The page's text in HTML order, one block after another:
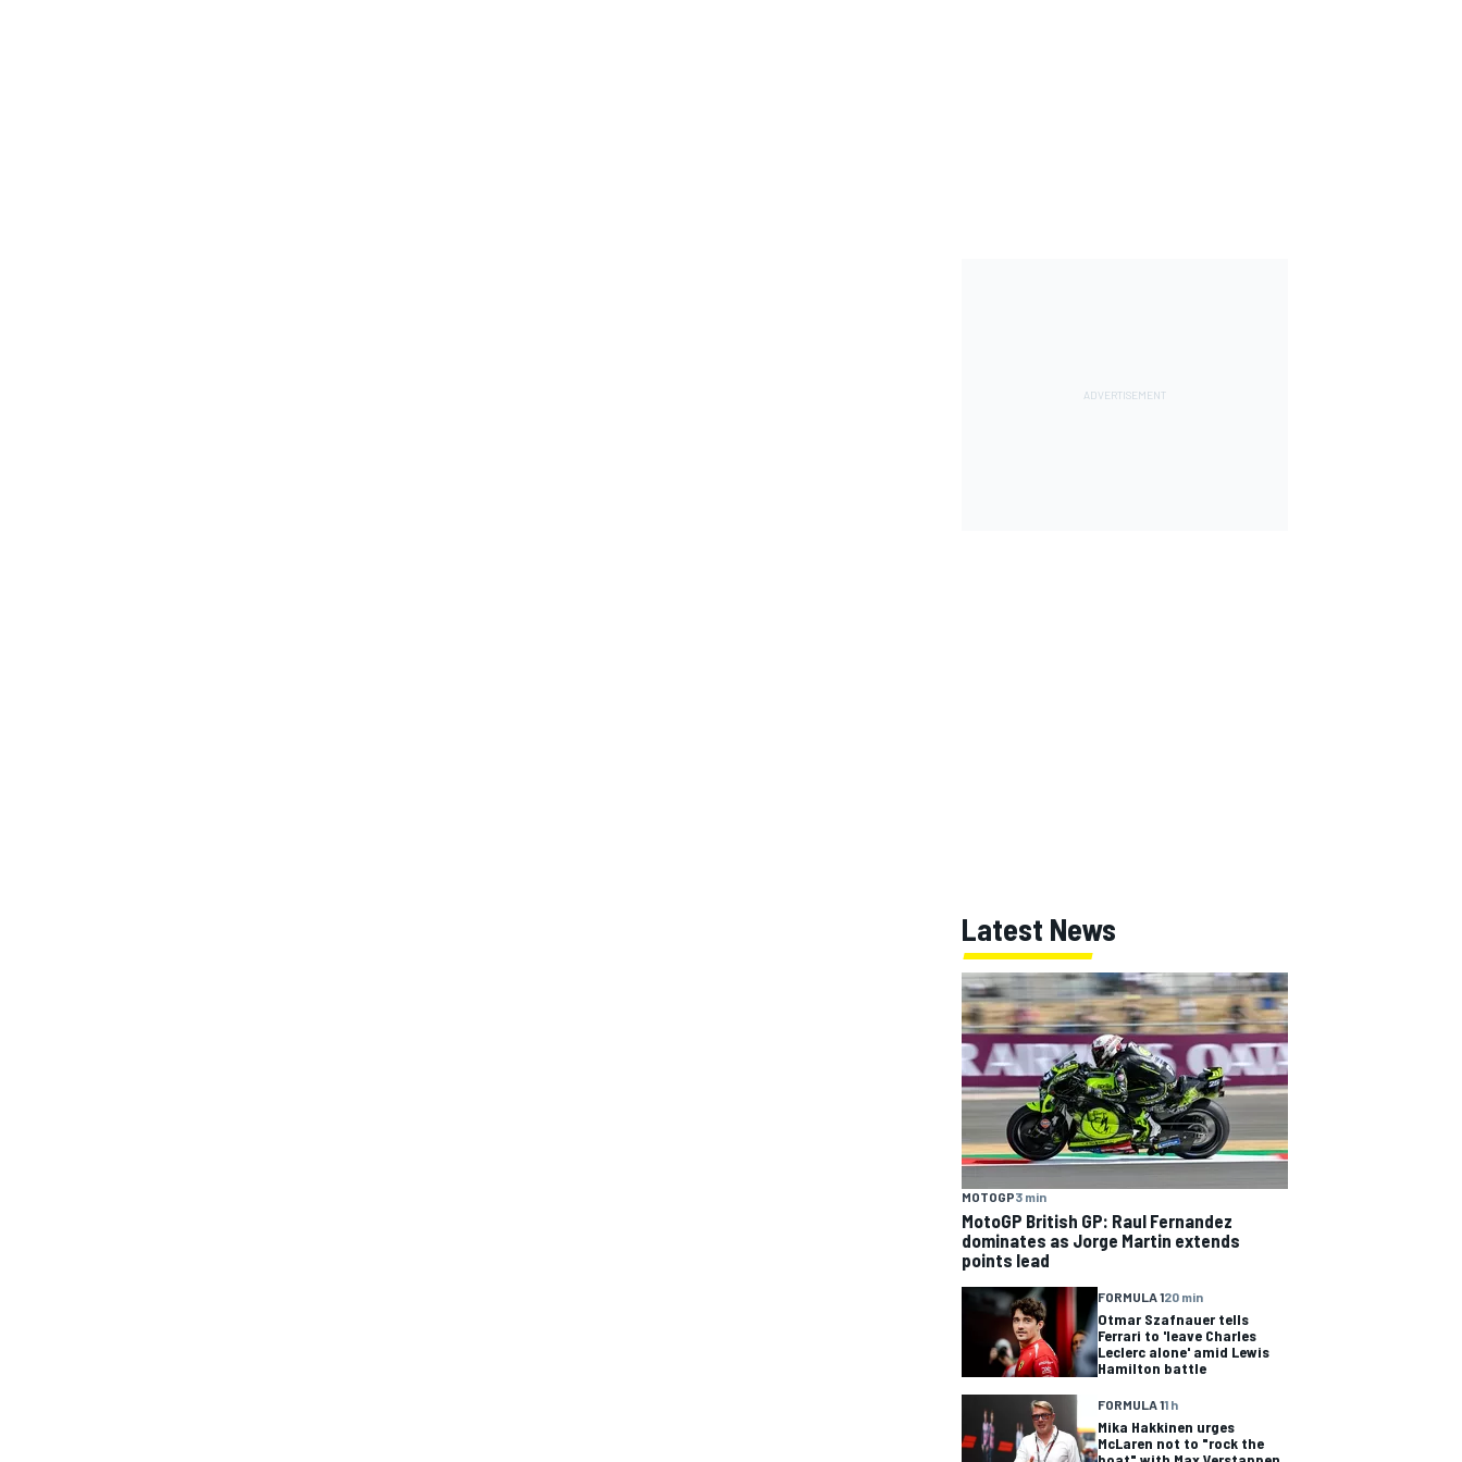
Latest News
MOTOGP3 min
MotoGP British GP: Raul Fernandez
dominates as Jorge Martin extends
points lead
FORMULA 120 min
Otmar Szafnauer tells
Ferrari to 'leave Charles
Leclerc alone' amid Lewis
Hamilton battle
FORMULA 11 h
Mika Hakkinen urges
McLaren not to "rock the